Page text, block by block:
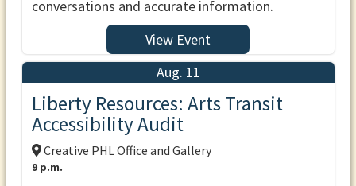
conversations and accurate information.
View Event
Aug. 11
Liberty Resources: Arts Transit
Accessibility Audit
Creative PHL Office and Gallery
9 p.m.